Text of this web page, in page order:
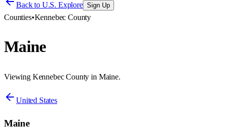
Back to U.S. Explore Sign Up
Counties•Kennebec County
Maine
Viewing Kennebec County in Maine.
United States
Maine